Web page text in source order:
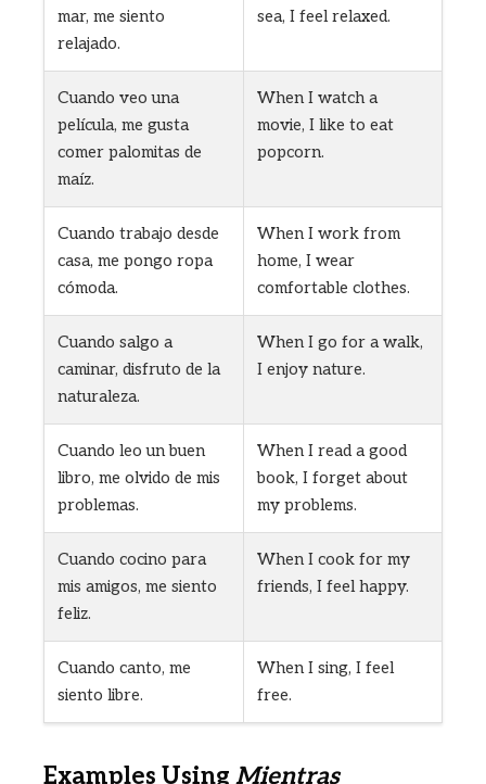
mar, me siento
relajado.
sea, I feel relaxed.
Cuando veo una
película, me gusta
comer palomitas de
maíz.
When I watch a
movie, I like to eat
popcorn.
Cuando trabajo desde
casa, me pongo ropa
cómoda.
When I work from
home, I wear
comfortable clothes.
Cuando salgo a
caminar, disfruto de la
naturaleza.
When I go for a walk,
I enjoy nature.
Cuando leo un buen
libro, me olvido de mis
problemas.
When I read a good
book, I forget about
my problems.
Cuando cocino para
mis amigos, me siento
feliz.
When I cook for my
friends, I feel happy.
Cuando canto, me
siento libre.
When I sing, I feel
free.
Examples Using Mientras